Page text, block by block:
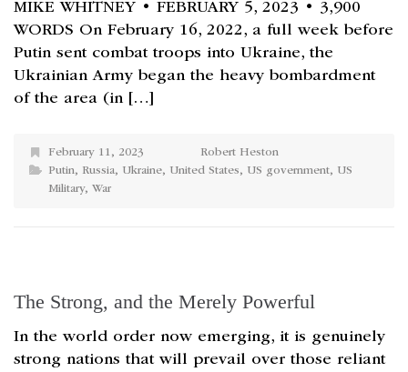
MIKE WHITNEY • FEBRUARY 5, 2023 • 3,900
WORDS On February 16, 2022, a full week before
Putin sent combat troops into Ukraine, the
Ukrainian Army began the heavy bombardment
of the area (in […]
February 11, 2023
Robert Heston
Putin, Russia, Ukraine, United States, US government, US
Military, War
The Strong, and the Merely Powerful
In the world order now emerging, it is genuinely
strong nations that will prevail over those reliant